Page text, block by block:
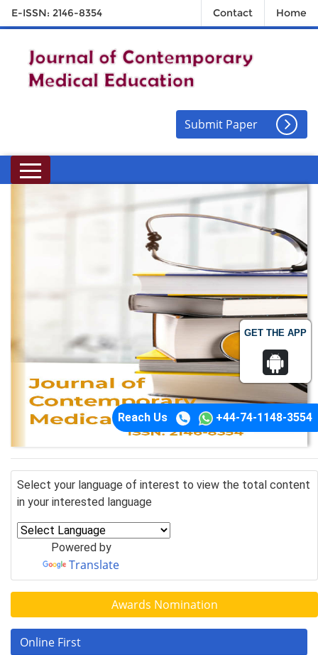
GET THE APP
E-ISSN: 2146-8354 Contact Home
Submit Paper
Reach Us +44-74-1148-3554
Select your language of interest to view the total content
in your interested language
Powered by
Translate
Awards Nomination
Online First